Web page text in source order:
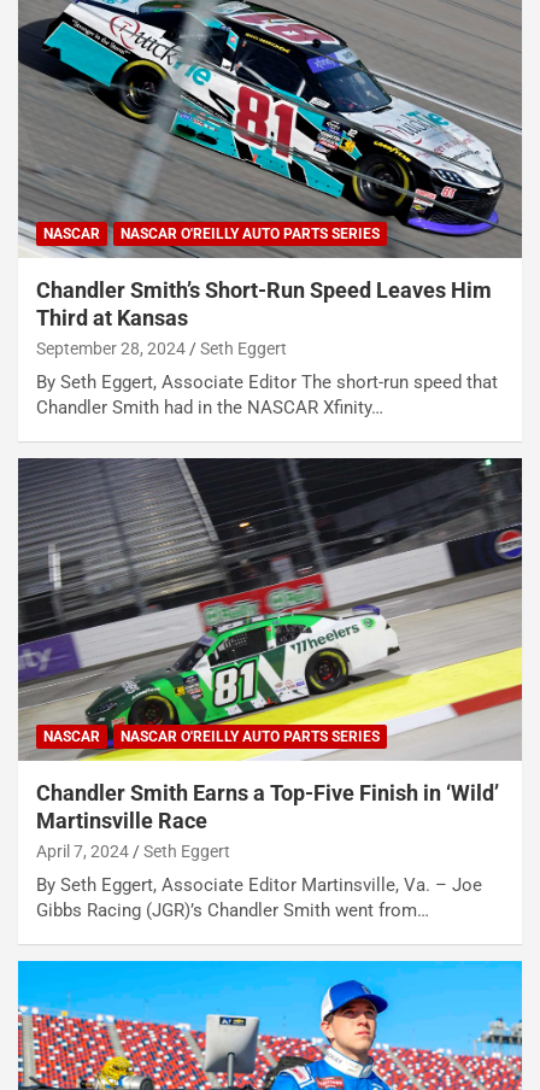
NASCAR NASCAR O'REILLY AUTO PARTS SERIES
Chandler Smith’s Short-Run Speed Leaves Him
Third at Kansas
September 28, 2024 Seth Eggert
By Seth Eggert, Associate Editor The short-run speed that
Chandler Smith had in the NASCAR Xfinity…
NASCAR NASCAR O'REILLY AUTO PARTS SERIES
Chandler Smith Earns a Top-Five Finish in ‘Wild’
Martinsville Race
April 7, 2024 Seth Eggert
By Seth Eggert, Associate Editor Martinsville, Va. – Joe
Gibbs Racing (JGR)’s Chandler Smith went from…